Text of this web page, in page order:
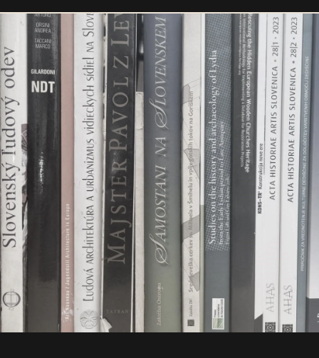
Heritage properties and for identifying sustainable
solutions, particularly for sites threatened by
increasing development pressures, including
urbanisation, tourism infrastructure, roads, dams,
power plants and other major developments.